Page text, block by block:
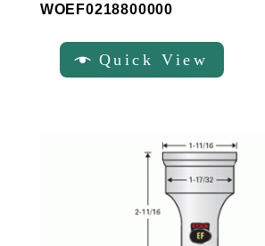
WOEF0218800000
Quick View